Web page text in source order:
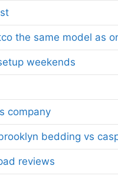
the same model as
weekends
company
bedding vs
reviews